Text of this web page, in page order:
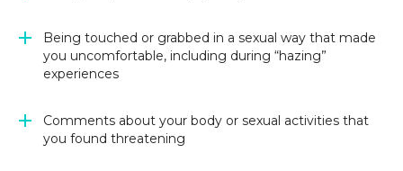
Being touched or grabbed in a sexual way that made
you uncomfortable, including during “hazing”
experiences
Comments about your body or sexual activities that
you found threatening